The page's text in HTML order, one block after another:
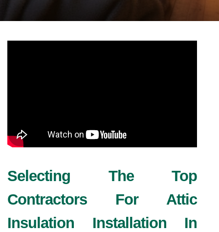
Selecting The Top
Contractors For Attic
Insulation Installation In